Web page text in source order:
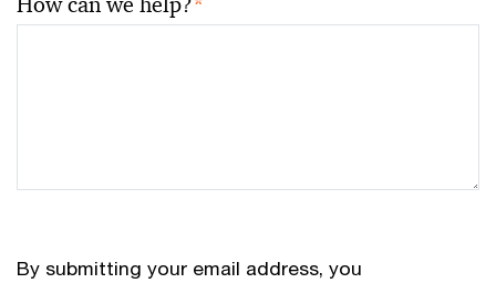
By submitting your email address, you